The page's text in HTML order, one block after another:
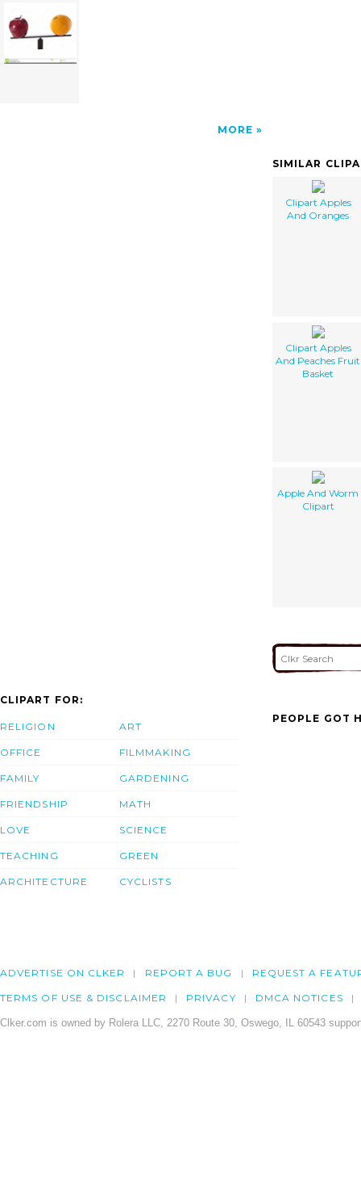
MORE
SIMILAR
Clipart Apples
And Oranges
Clipart Apples
And Peaches Fruit
Basket
Apple And Worm
Clipart
CLIPART FOR:
RELIGION
OFFICE
FAMILY
FRIENDSHIP
LOVE
TEACHING
ARCHITECTURE
ART
FILMMAKING
GARDENING
MATH
SCIENCE
GREEN
CYCLISTS
PEOPLE GOT
ADVERTISE ON CLKER REPORT A BUG REQUEST A
TERMS OF USE & DISCLAIMER PRIVACY DMCA NOTICES
Clker.com is owned by Rolera LLC, 2270 Route 30, Oswego, IL 60543